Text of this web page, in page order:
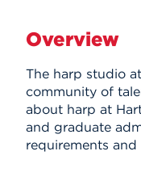
Overview
The harp studio
community of
about harp at
and graduate
requirements